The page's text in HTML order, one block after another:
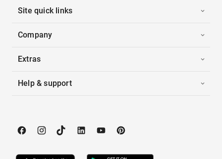
Site quick links
Company
Extras
Help & support